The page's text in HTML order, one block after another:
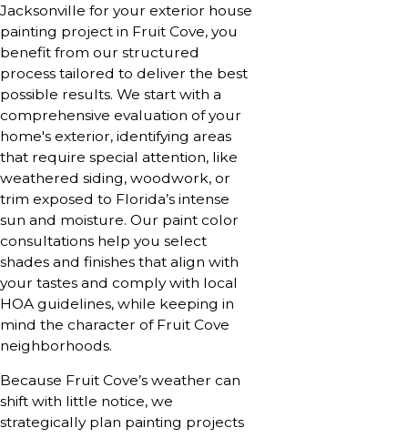
Jacksonville for your exterior house
painting project in Fruit Cove, you
benefit from our structured
process tailored to deliver the best
possible results. We start with a
comprehensive evaluation of your
home's exterior, identifying areas
that require special attention, like
weathered siding, woodwork, or
trim exposed to Florida’s intense
sun and moisture. Our paint color
consultations help you select
shades and finishes that align with
your tastes and comply with local
HOA guidelines, while keeping in
mind the character of Fruit Cove
neighborhoods.
Because Fruit Cove’s weather can
shift with little notice, we
strategically plan painting projects